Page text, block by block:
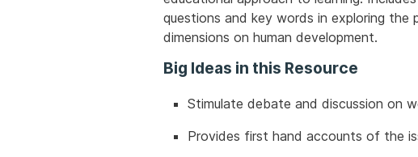
questions and key words in exploring
dimensions on human development.
Big Ideas in this Resource
Stimulate debate and discussion on
Provides first hand accounts of the